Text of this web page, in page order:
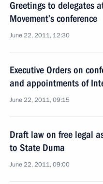
Greetings to delegates
Movement’s conference
June 22, 2011, 12:30
Executive Orders on
and appointments of
June 22, 2011, 09:15
Draft law on free legal
to State Duma
June 22, 2011, 09:00